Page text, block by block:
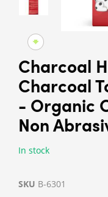
Charcoal
Charcoal
- Organic
Non
In stock
SKU B-6301